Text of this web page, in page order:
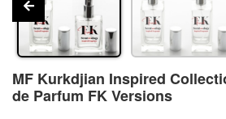
MF Kurkdjian Inspired
de Parfum FK Versions